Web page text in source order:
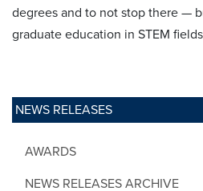
NEWS RELEASES
AWARDS
NEWS RELEASES ARCHIVE
degrees and to not stop there —
graduate education in STEM